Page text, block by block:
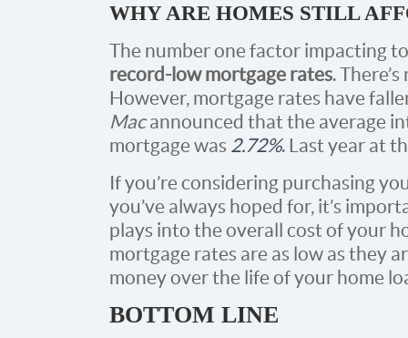
WHY ARE HOMES STILL
The number one factor impacting
record-low mortgage rates.
However, mortgage rates have
Macannounced that the average
mortgage was 2.72%. Last year at
If you’re considering purchasing
you’ve always hoped for, it’s
plays into the overall cost of your
mortgage rates are as low as they
money over the life of your home
BOTTOM LINE